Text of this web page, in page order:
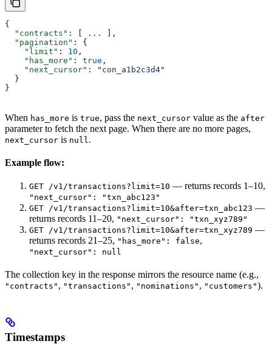
{
  "contracts"
: [ ...
],
  "pagination"
: {
    "limit"
: 10 ,
    "has_more"
: true ,
    "next_cursor"
:
"con_a1b2c3d4"
  }
}
When has_more is true, pass the next_cursor value as the after
parameter to fetch the next page. When there are no more pages,
next_cursor is null .
Example flow:
GET /v1/transactions?limit=10 — returns records 1–10,
"next_cursor": "txn_abc123"
GET /v1/transactions?limit=10&after=txn_abc123 —
returns records 11–20, "next_cursor": "txn_xyz789"
GET /v1/transactions?limit=10&after=txn_xyz789 —
returns records 21–25, "has_more": false,
"next_cursor": null
The collection key in the response mirrors the resource name (e.g.,
"contracts" , "transactions" , "nominations" , "customers").
Timestamps